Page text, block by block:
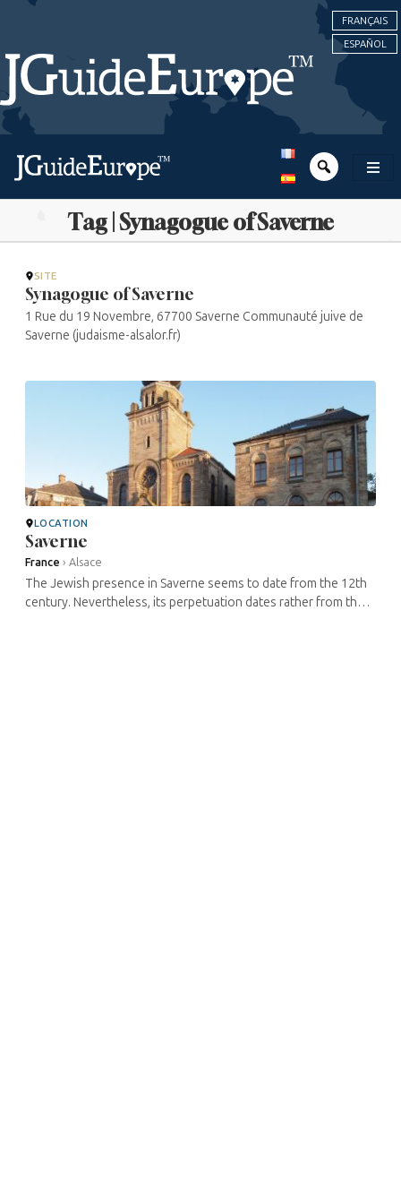
FRANÇAIS
ESPAÑOL
Tag | Synagogue of Saverne
SITE
Synagogue of Saverne
1 Rue du 19 Novembre, 67700 Saverne Communauté juive de
Saverne (judaisme-alsalor.fr)
LOCATION
Saverne
France › Alsace
The Jewish presence in Saverne seems to date from the 12th
century. Nevertheless, its perpetuation dates rather from the